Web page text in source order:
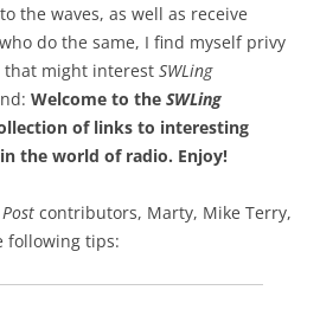
the waves, as well as receive
do the same, I find myself privy
might interest SWLing
Welcome to the SWLing
of links to interesting
the world of radio. Enjoy!
contributors, Marty, Mike Terry,
following tips: